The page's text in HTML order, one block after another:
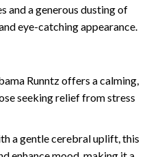
and a generous dusting of
eye-catching appearance.
Runntz offers a calming,
seeking relief from stress
a gentle cerebral uplift, this